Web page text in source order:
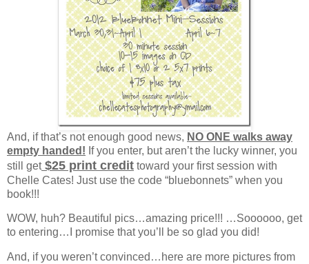
And, if that’s not enough good news, NO ONE walks away
empty handed! If you enter, but aren’t the lucky winner, you
still get$25 print credit toward your first session with
Chelle Cates! Just use the code “bluebonnets” when you
book!!!
WOW, huh? Beautiful pics…amazing price!!! …Soooooo, get
to entering…I promise that you’ll be so glad you did!
And, if you weren’t convinced…here are more pictures from